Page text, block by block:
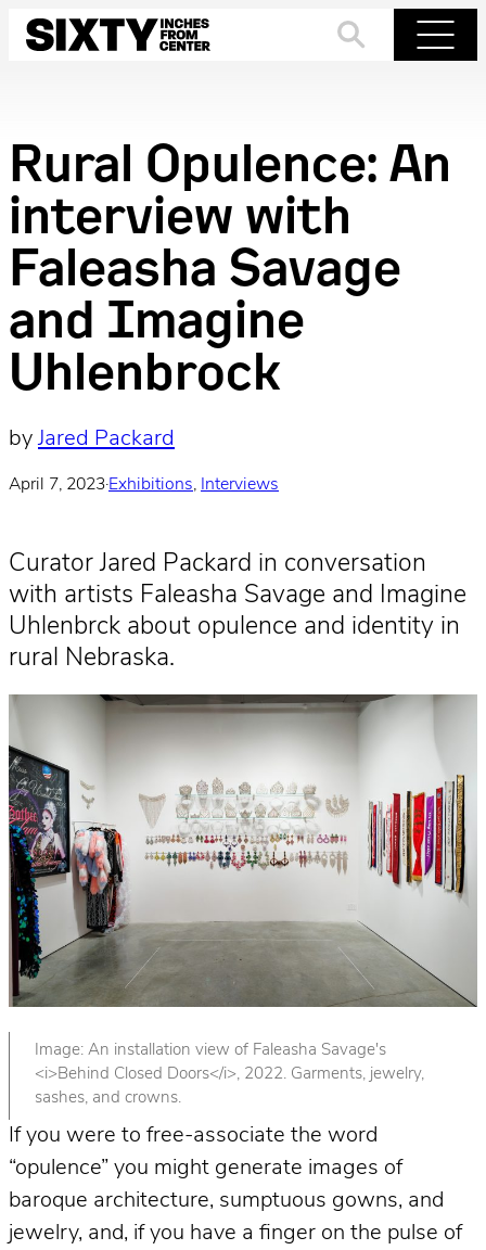
Skip
Rural Opulence: An
interview with
Faleasha Savage
and Imagine
Uhlenbrock
byJared Packard
April 7, 2023·Exhibitions, Interviews
Curator Jared Packard in conversation
with artists Faleasha Savage and Imagine
Uhlenbrck about opulence and identity in
rural Nebraska.
Image: An installation view of Faleasha Savage's
<i>Behind Closed Doors</i>, 2022. Garments, jewelry,
sashes, and crowns.
If you were to free-associate the word
“opulence” you might generate images of
baroque architecture, sumptuous gowns, and
jewelry, and, if you have a finger on the pulse of